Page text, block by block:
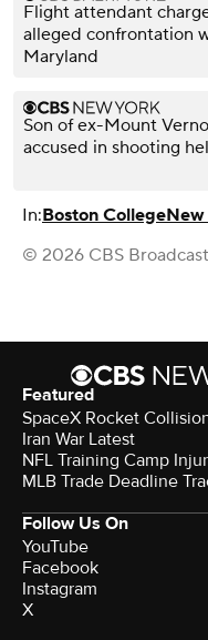
Flight attendant
alleged confrontation
Maryland
Son of ex-Mount
accused in shooting
In:Boston College
© 2026 CBS
Featured
SpaceX Rocket
Iran War Latest
NFL Training Camp
MLB Trade Deadline
Follow Us On
YouTube
Facebook
Instagram
X